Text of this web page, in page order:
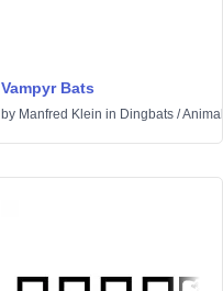
Vampyr Bats
by Manfred Klein in Dingbats /